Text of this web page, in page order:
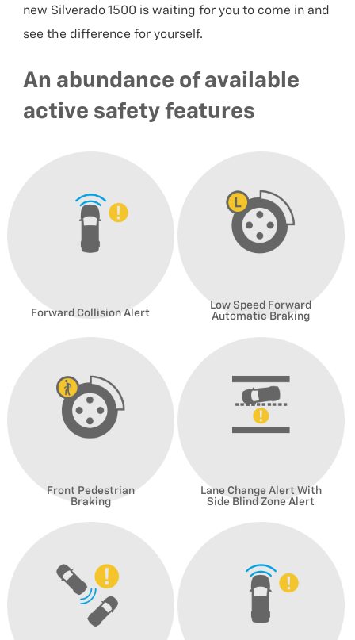
new Silverado 1500 is waiting for you to come in and
see the difference for yourself.
An abundance of available
active safety features
Forward Collision Alert
Low Speed Forward
Automatic Braking
Front Pedestrian
Braking
Lane Change Alert With
Side Blind Zone Alert